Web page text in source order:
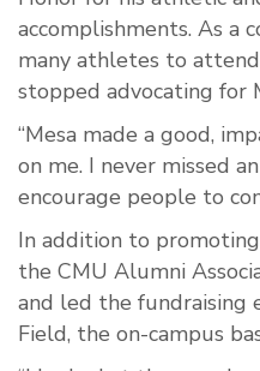
accomplishments. As a
many athletes to
stopped advocating for
“Mesa made a good,
on me. I never missed
encourage people to
In addition to
the CMU Alumni
and led the
Field, the on-campus